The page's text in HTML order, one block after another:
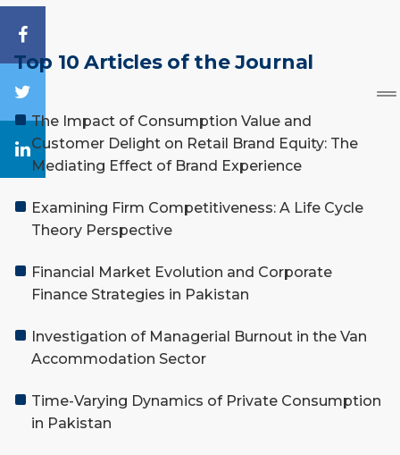
Top 10 Articles of the Journal
The Impact of Consumption Value and
Customer Delight on Retail Brand Equity: The
Mediating Effect of Brand Experience
Examining Firm Competitiveness: A Life Cycle
Theory Perspective
Financial Market Evolution and Corporate
Finance Strategies in Pakistan
Investigation of Managerial Burnout in the Van
Accommodation Sector
Time-Varying Dynamics of Private Consumption
in Pakistan